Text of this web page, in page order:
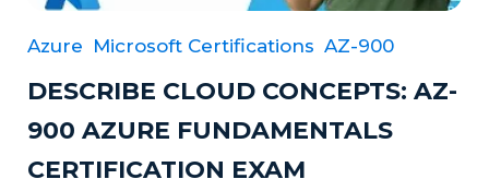
Azure Microsoft Certifications AZ-900
DESCRIBE CLOUD CONCEPTS: AZ-
900 AZURE FUNDAMENTALS
CERTIFICATION EXAM